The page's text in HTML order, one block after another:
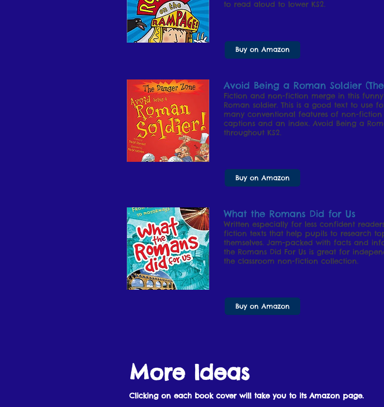
to read aloud to lower KS2.
Buy on Amazon
Avoid Being a Roman Soldier
Fiction and non-fiction merge in this
Roman soldier. This is a good text to use
many conventional features of non-
captions and an index. Avoid Being a
throughout KS2.
Buy on Amazon
What the Romans Did for Us
Written especially for less confident
fiction texts that help pupils to research
themselves. Jam-packed with facts and
the Romans Did For Us is great for
the classroom non-fiction collection.
Buy on Amazon
More Ideas
Clicking on each book cover will take you to its Amazon page.